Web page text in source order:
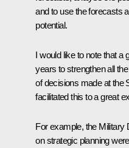
and to use the forecasts
potential.
I would like to note that a
years to strengthen all
of decisions made at the
facilitated this to a great
For example, the Military
on strategic planning